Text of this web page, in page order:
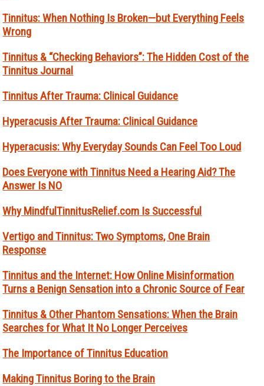
Tinnitus: When Nothing Is Broken—but Everything Feels
Wrong
Tinnitus & “Checking Behaviors”: The Hidden Cost of the
Tinnitus Journal
Tinnitus After Trauma: Clinical Guidance
Hyperacusis After Trauma: Clinical Guidance
Hyperacusis: Why Everyday Sounds Can Feel Too Loud
Does Everyone with Tinnitus Need a Hearing Aid? The
Answer Is NO
Why MindfulTinnitusRelief.com Is Successful
Vertigo and Tinnitus: Two Symptoms, One Brain
Response
Tinnitus and the Internet: How Online Misinformation
Turns a Benign Sensation into a Chronic Source of Fear
Tinnitus & Other Phantom Sensations: When the Brain
Searches for What It No Longer Perceives
The Importance of Tinnitus Education
Making Tinnitus Boring to the Brain